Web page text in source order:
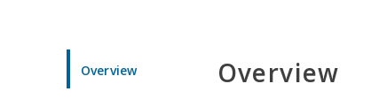
Overview Overview